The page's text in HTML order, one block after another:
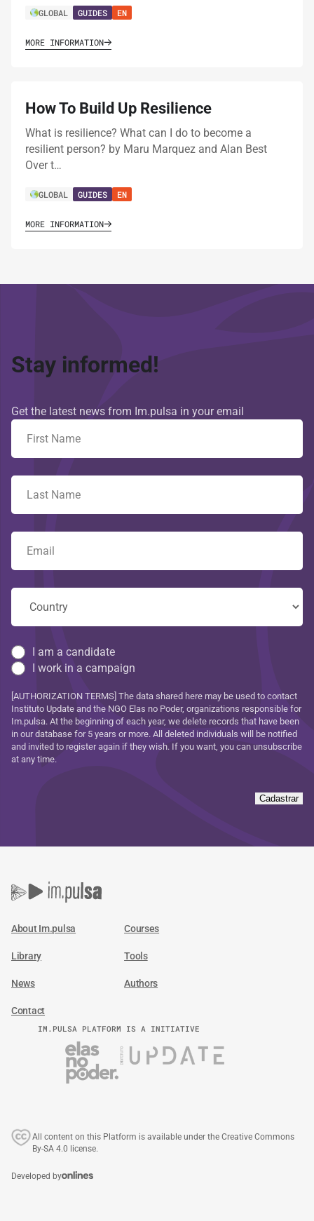
GLOBAL GUIDES EN
MORE INFORMATION
How To Build Up Resilience
What is resilience? What can I do to become a
resilient person? by Maru Marquez and Alan Best
Over t…
GLOBAL GUIDES EN
MORE INFORMATION
Stay informed!
Get the latest news from Im.pulsa in your email
I am a candidate
I work in a campaign
[AUTHORIZATION TERMS] The data shared here may be used to contact
Instituto Update and the NGO Elas no Poder, organizations responsible for
Im.pulsa. At the beginning of each year, we delete records that have been
in our database for 5 years or more. All deleted individuals will be notified
and invited to register again if they wish. If you want, you can unsubscribe
at any time.
Cadastrar
About Im.pulsa Courses
Library Tools
News Authors
Contact
IM.PULSA PLATFORM IS A INITIATIVE
All content on this Platform is available under the Creative Commons
By-SA 4.0 license.
Developed by